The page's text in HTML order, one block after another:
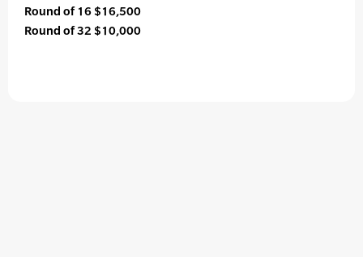
Round of 16 $16,500
Round of 32 $10,000